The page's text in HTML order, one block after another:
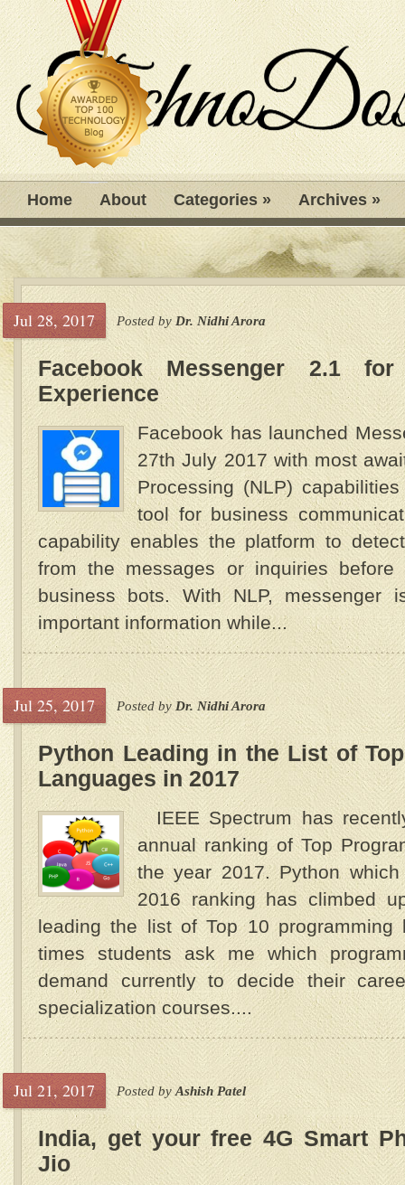
Home About Categories » Archives»
Jul 28, 2017 Posted byDr. Nidhi Arora
Facebook Messenger 2.1
Experience
Facebook has launched
27th July 2017 with most
Processing (NLP)
tool for business
capability enables the platform to
from the messages or inquiries
business bots. With NLP, messenger
important information while...
Jul 25, 2017 Posted by Dr. Nidhi Arora
Python Leading in the List of
Languages in 2017
IEEE Spectrum has
annual ranking of Top
the year 2017. Python
2016 ranking has climbed
leading the list of Top 10
times students ask me which
demand currently to decide their
specialization courses....
Jul 21, 2017 Posted byAshish Patel
India, get your free 4G Smart
Jio